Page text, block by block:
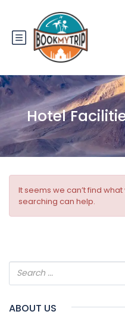
Hotel
It seems we can’t find
searching can help.
ABOUT US